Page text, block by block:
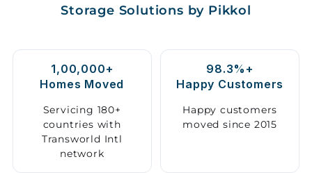
Facility
Vehicle
Shifting
Storage Solutions by Pikkol
1,00,000+
Homes Moved
Servicing 180+
countries with
Transworld Intl
network
98.3%+
Happy Customers
Happy customers
moved since 2015